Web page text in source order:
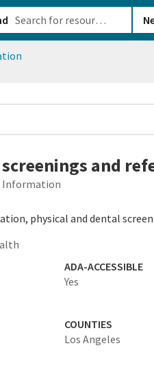
and
Information
physical and dental
ADA-ACCESSIBLE
Yes
COUNTIES
Los Angeles
a21b-610b82222540